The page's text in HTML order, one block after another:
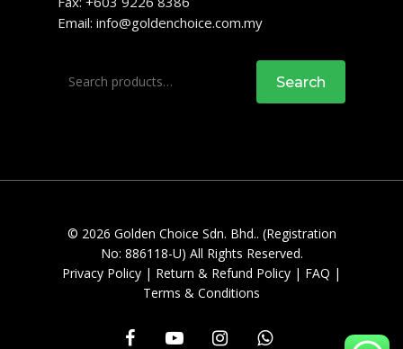
Email: info@goldenchoice.com.my
for:
Search
© 2026 Golden Choice Sdn. Bhd.. (Registration
No: 886118-U) All Rights Reserved.
Privacy Policy | Return & Refund Policy | FAQ |
Terms & Conditions
facebookyoutube instagramwhatsapp